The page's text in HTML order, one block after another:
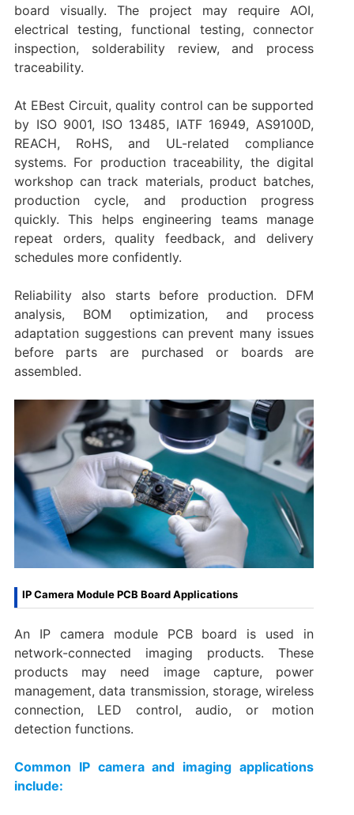
board visually. The project may require AOI,
electrical testing, functional testing, connector
inspection, solderability review, and process
traceability.
At EBest Circuit, quality control can be supported
by ISO 9001, ISO 13485, IATF 16949, AS9100D,
REACH, RoHS, and UL-related compliance
systems. For production traceability, the digital
workshop can track materials, product batches,
production cycle, and production progress
quickly. This helps engineering teams manage
repeat orders, quality feedback, and delivery
schedules more confidently.
Reliability also starts before production. DFM
analysis, BOM optimization, and process
adaptation suggestions can prevent many issues
before parts are purchased or boards are
assembled.
IP Camera Module PCB Board Applications
An IP camera module PCB board is used in
network-connected imaging products. These
products may need image capture, power
management, data transmission, storage, wireless
connection, LED control, audio, or motion
detection functions.
Common IP camera and imaging applications
include: